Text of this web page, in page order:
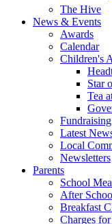
The Hive
News & Events
Awards
Calendar
Children's
Star
Tea
Fundraising
Latest
Local
Newsletters
Parents
School
After
Breakfast
Charges